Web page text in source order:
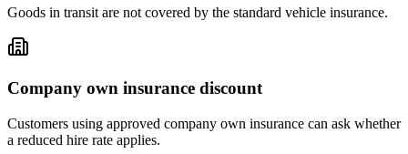
Goods in transit are not covered by the standard vehicle insurance.
Company own insurance discount
Customers using approved company own insurance can ask whether
a reduced hire rate applies.